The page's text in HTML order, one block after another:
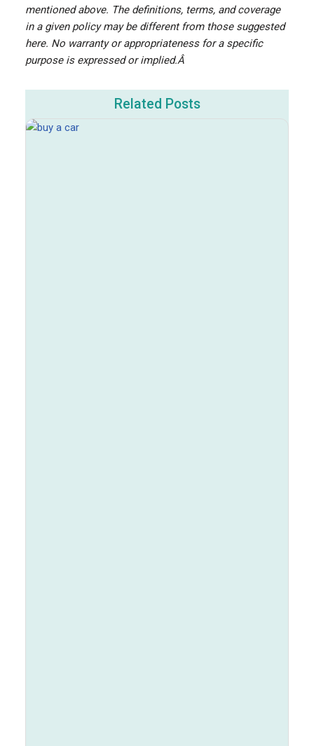
mentioned above. The definitions, terms, and coverage
in a given policy may be different from those suggested
here. No warranty or appropriateness for a specific
purpose is expressed or implied.Â
Related Posts